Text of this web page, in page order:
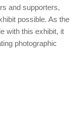
and supporters,
possible. As the
with this exhibit, it
photographic